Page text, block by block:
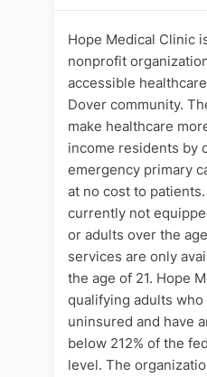
Hope Medical Clinic
nonprofit
accessible
Dover community.
make healthcare
income residents by
emergency primary
at no cost to
currently not
or adults over the
services are only
the age of 21. Hope
qualifying adults
uninsured and have
below 212% of the
level. The